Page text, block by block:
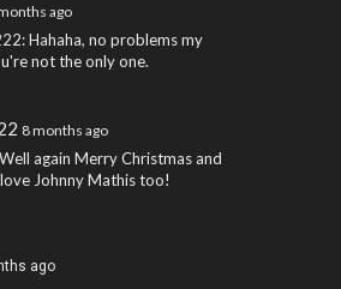
ago
Hahaha, no problems my
not the only one.
8 months ago
again Merry Christmas and
Johnny Mathis too!
ago